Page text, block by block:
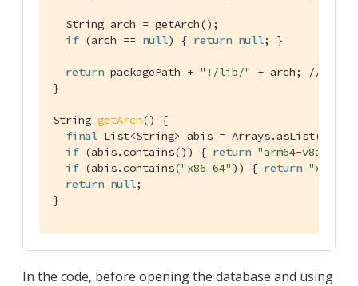
  String arch = getArch();
if (arch == null) { return null; }
return packagePath + "!/lib/" + arch;
// "!" is
}
String getArch()
{
final List<String> abis =
if (abis.contains()) { return "arm64-v8a"
if (abis.contains("x86_64" )) { return
return null;
}
In the code, before opening the database and using